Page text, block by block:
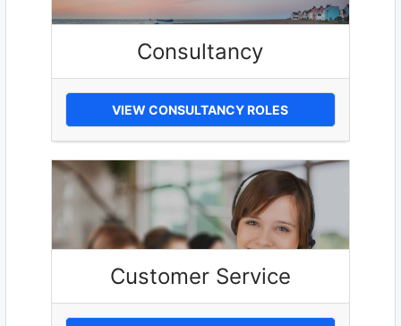
Consultancy
VIEW CONSULTANCY ROLES
Customer Service